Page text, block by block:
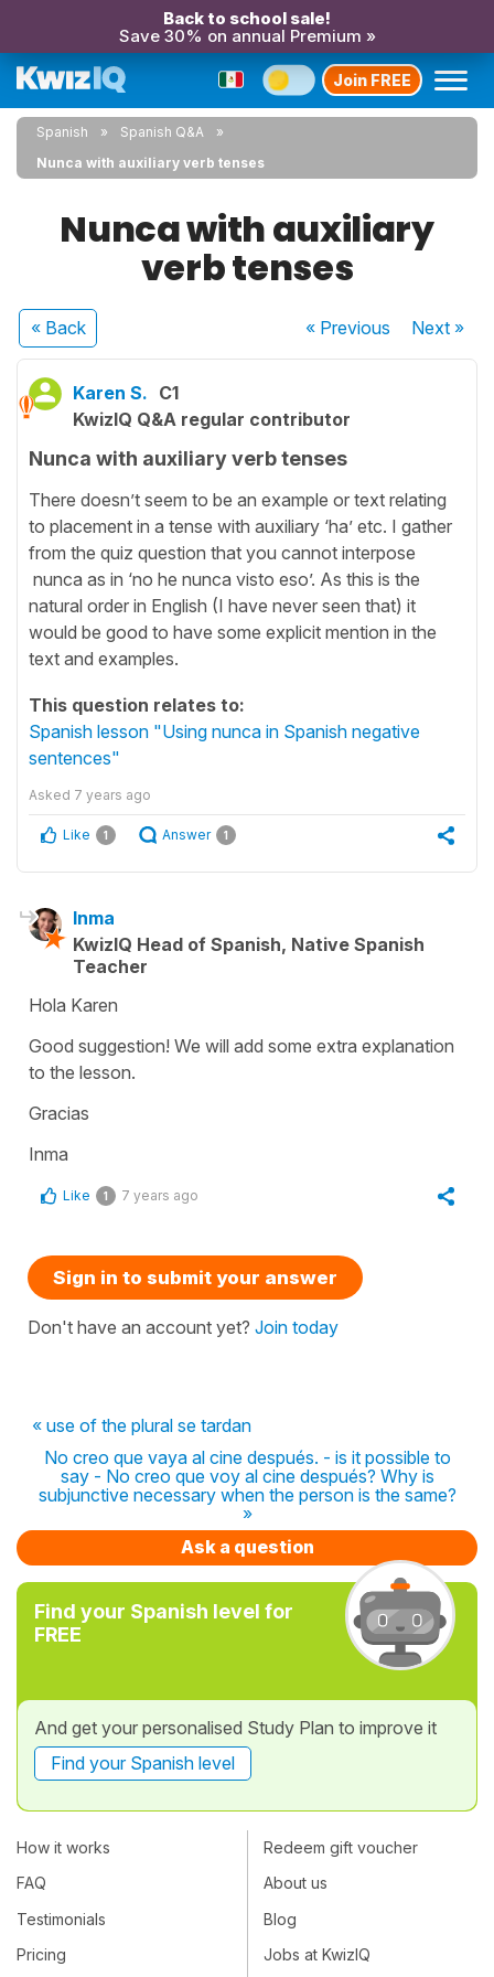
Back to school sale!
Save 30% on annual Premium »
Join FREE
Spanish
Spanish Q&A
Nunca with auxiliary verb tenses
Nunca with auxiliary
verb tenses
« Back « Previous Next»
Karen S. C1
KwizIQ Q&A regular contributor
Nunca with auxiliary verb tenses
There doesn’t seem to be an example or text relating
to placement in a tense with auxiliary ‘ha’ etc. I gather
from the quiz question that you cannot interpose
nunca as in ‘no he nunca visto eso’. As this is the
natural order in English (I have never seen that) it
would be good to have some explicit mention in the
text and examples.
This question relates to:
Spanish lesson "Using nunca in Spanish negative
sentences"
Asked 7 years ago
Like 1 Answer 1
Inma
KwizIQ Head of Spanish, Native Spanish
Teacher
Hola Karen
Good suggestion! We will add some extra explanation
to the lesson.
Gracias
Inma
Like 1 7 years ago
Sign in to submit your answer
Don't have an account yet? Join today
« use of the plural se tardan
No creo que vaya al cine después. - is it possible to
say - No creo que voy al cine después? Why is
subjunctive necessary when the person is the same?
»
Ask a question
Find your Spanish level for
FREE
And get your personalised Study Plan to improve it
Find your Spanish level
How it works
FAQ
Testimonials
Pricing
Redeem gift voucher
About us
Blog
Jobs at KwizIQ